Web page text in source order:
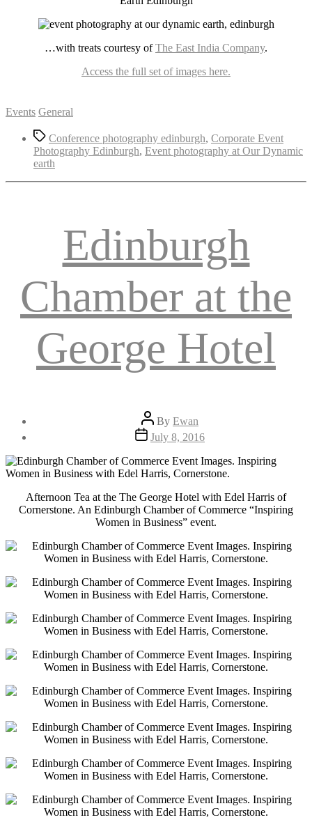
…with treats courtesy ofThe East India Company.
Access the full set of images here.
Categories
Events General
TagsConference photography edinburgh, Corporate Event
Photography Edinburgh, Event photography at Our Dynamic
earth
Edinburgh
Chamber at the
George Hotel
Post
author
By Ewan
Post
date
July 8, 2016
Afternoon Tea at the The George Hotel with Edel Harris of
Cornerstone. An Edinburgh Chamber of Commerce “Inspiring
Women in Business” event.